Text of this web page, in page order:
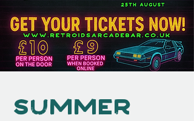
Summer